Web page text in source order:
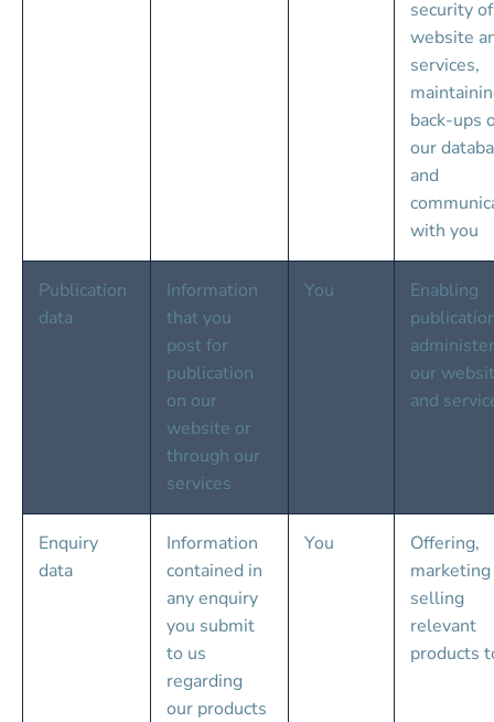
security
website
services,
back-ups
our
and
with you
Publication
data
Information
that you
post for
publication
on our
website or
through our
services
You
Enabling
our
and
Enquiry
data
Information
contained in
any enquiry
you submit
to us
regarding
our products
You
Offering,
selling
relevant
products